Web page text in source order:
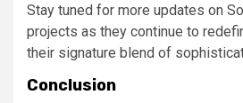
Stay tuned for more updates on
projects as they continue to
their signature blend of
Conclusion